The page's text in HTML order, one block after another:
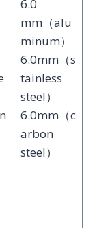
6.0
mm（alu
minum）
6.0mm（s
tainless
steel）
6.0mm（c
arbon
steel）